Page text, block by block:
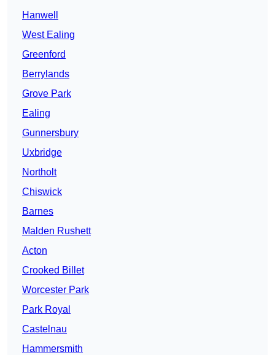
Hanwell
West Ealing
Greenford
Berrylands
Grove Park
Ealing
Gunnersbury
Uxbridge
Northolt
Chiswick
Barnes
Malden Rushett
Acton
Crooked Billet
Worcester Park
Park Royal
Castelnau
Hammersmith